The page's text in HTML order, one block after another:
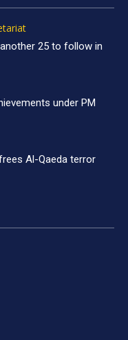
25 to follow in
under PM
Al-Qaeda terror